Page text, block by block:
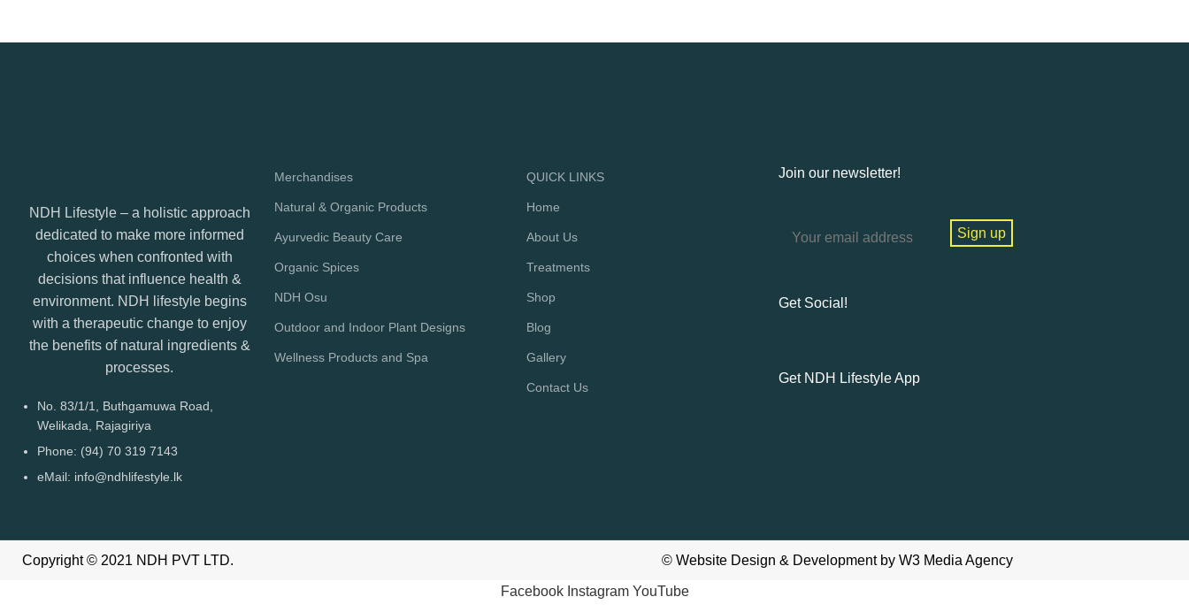
NDH Lifestyle – a holistic approach
dedicated to make more informed
choices when confronted with
decisions that influence health &
environment. NDH lifestyle begins
with a therapeutic change to enjoy
the benefits of natural ingredients &
processes.
No. 83/1/1, Buthgamuwa Road,
Welikada, Rajagiriya
Phone: (94) 70 319 7143
eMail: info@ndhlifestyle.lk
Merchandises
Natural & Organic Products
Ayurvedic Beauty Care
Organic Spices
NDH Osu
Outdoor and Indoor Plant Designs
Wellness Products and Spa
QUICK LINKS
Home
About Us
Treatments
Shop
Blog
Gallery
Contact Us
Join our newsletter!
Get Social!
Get NDH Lifestyle App
Copyright © 2021 NDH PVT LTD. © Website Design & Developmentby W3 Media Agency
Facebook Instagram YouTube